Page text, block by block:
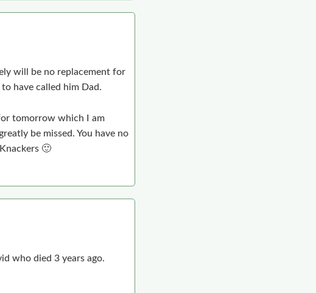
will be no replacement for
have called him Dad.
tomorrow which I am
be missed. You have no
🙂
who died 3 years ago.